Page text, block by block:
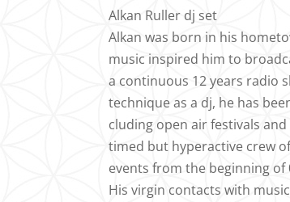
Alkan Ruller dj set
Alkan was born in his
music inspired him to
a continuous 12 years radio
technique as a dj, he has
cluding open air festivals
timed but hyperactive crew
events from the beginning of
His virgin contacts with